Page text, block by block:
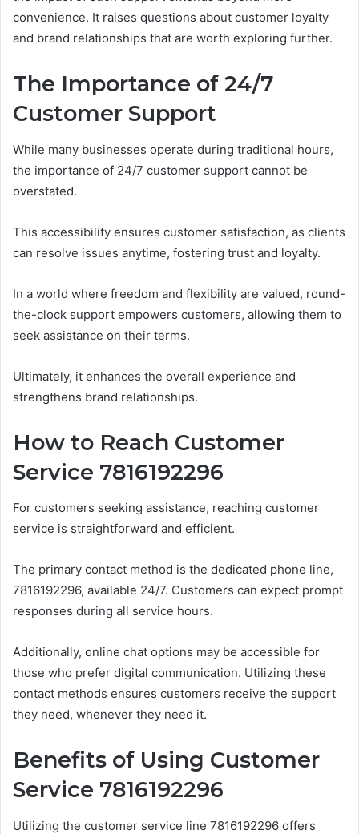
convenience. It raises questions about customer loyalty
and brand relationships that are worth exploring further.
The Importance of 24/7
Customer Support
While many businesses operate during traditional hours,
the importance of 24/7 customer support cannot be
overstated.
This accessibility ensures customer satisfaction, as clients
can resolve issues anytime, fostering trust and loyalty.
In a world where freedom and flexibility are valued, round-
the-clock support empowers customers, allowing them to
seek assistance on their terms.
Ultimately, it enhances the overall experience and
strengthens brand relationships.
How to Reach Customer
Service 7816192296
For customers seeking assistance, reaching customer
service is straightforward and efficient.
The primary contact method is the dedicated phone line,
7816192296, available 24/7. Customers can expect prompt
responses during all service hours.
Additionally, online chat options may be accessible for
those who prefer digital communication. Utilizing these
contact methods ensures customers receive the support
they need, whenever they need it.
Benefits of Using Customer
Service 7816192296
Utilizing the customer service line 7816192296 offers